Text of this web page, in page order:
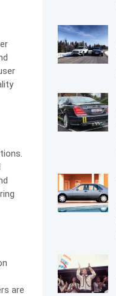
are